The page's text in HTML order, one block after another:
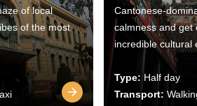
of local
of the most
Cantonese-
calmness and get
incredible cultural
Type: Half day
Transport: